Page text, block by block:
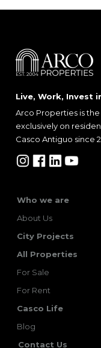
Live, Work, Invest
Arco Properties is
exclusively on
Casco Antiguo since
Who we are
About Us
City Projects
All Properties
For Sale
For Rent
Casco Life
Blog
Contact Us